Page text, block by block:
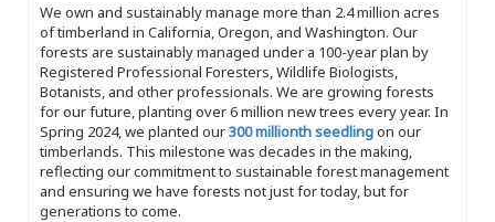
We own and sustainably manage more than 2.4 million acres
of timberland in California, Oregon, and Washington. Our
forests are sustainably managed under a 100-year plan by
Registered Professional Foresters, Wildlife Biologists,
Botanists, and other professionals. We are growing forests
for our future, planting over 6 million new trees every year. In
Spring 2024, we planted our300 millionth seedlingon our
timberlands. This milestone was decades in the making,
reflecting our commitment to sustainable forest management
and ensuring we have forests not just for today, but for
generations to come.